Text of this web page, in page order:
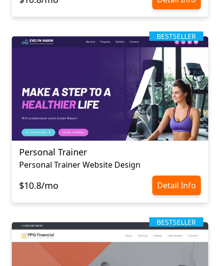
BESTSELLER
Personal Trainer
Personal Trainer Website Design
$10.8/mo Detail Info
BESTSELLER